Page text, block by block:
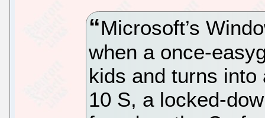
Microsoft’s
when a once-
kids and turns
10 S, a locked-